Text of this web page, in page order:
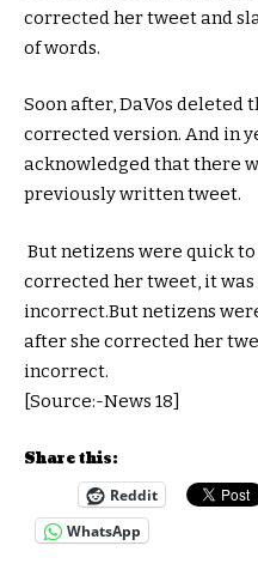
corrected her tweet and
of words.
Soon after, DaVos deleted
corrected version. And in
acknowledged that there
previously written tweet.
But netizens were quick
corrected her tweet, it
incorrect.But netizens
after she corrected her
incorrect.
[Source:-News 18]
Share this:
Reddit
WhatsApp